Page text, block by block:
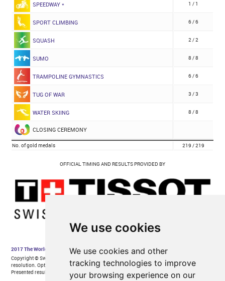
We use cookies
We use cookies and other
tracking technologies to improve
your browsing experience on our